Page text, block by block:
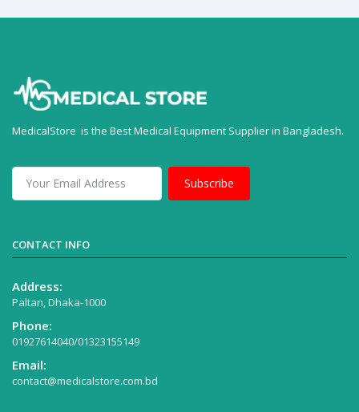
MedicalStore is the Best Medical Equipment Supplier in Bangladesh.
Subscribe
CONTACT INFO
Address:
Paltan, Dhaka-1000
Phone:
01927614040/01323155149
Email:
contact@medicalstore.com.bd